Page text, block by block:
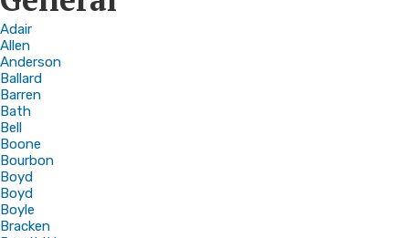
Adair
Allen
Anderson
Ballard
Barren
Bath
Bell
Boone
Bourbon
Boyd
Boyd
Boyle
Bracken